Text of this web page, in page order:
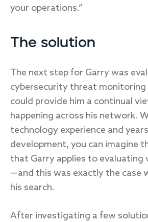
your operations.”
The solution
The next step for Garry was
cybersecurity threat
could provide him a continual
happening across his network.
technology experience and
development, you can imagine
that Garry applies to evaluating
—and this was exactly the case
his search.
After investigating a few